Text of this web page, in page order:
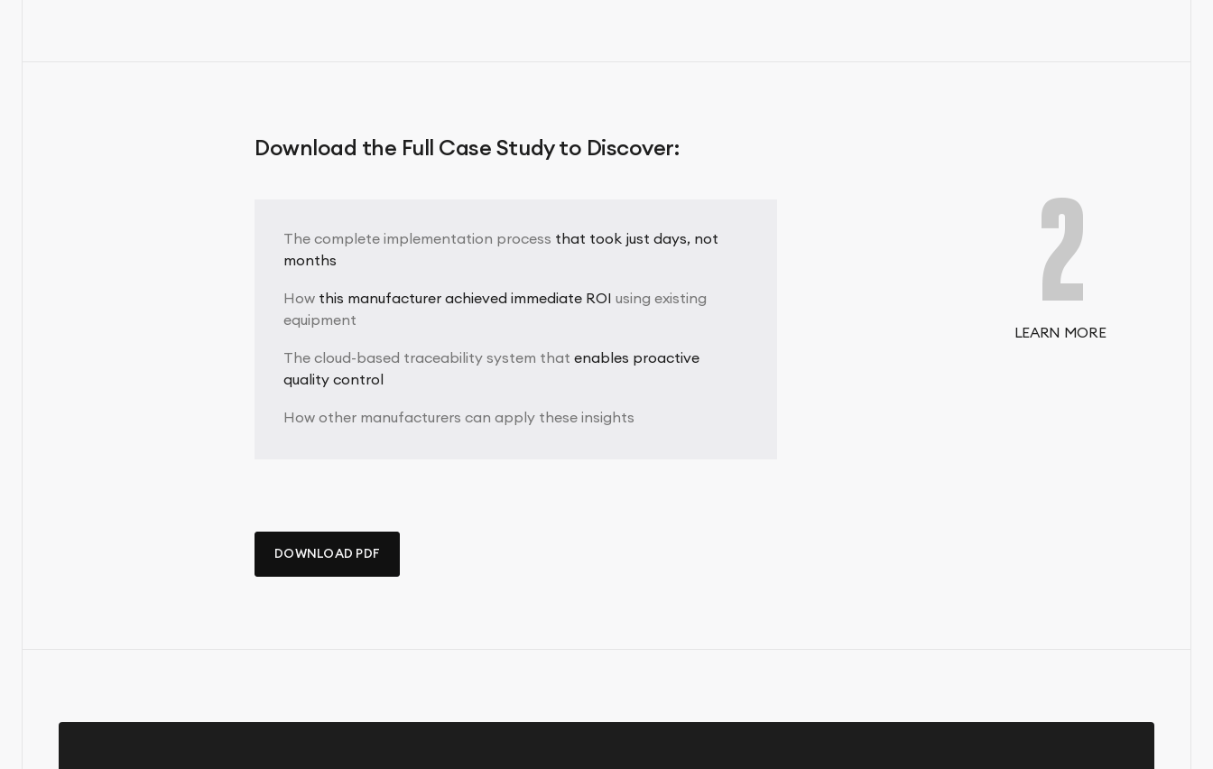
Download the Full Case Study to Discover:
The complete implementation process that took just days, not
months
How this manufacturer achieved immediate ROI
using existing
equipment
The cloud-based traceability system that enables proactive
quality control
How other manufacturers can apply these insights
DOWNLOAD PDF
2
LEARN MORE